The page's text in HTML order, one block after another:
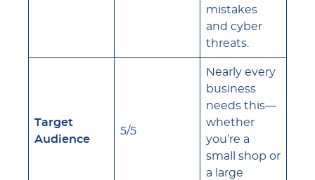
mistakes
and cyber
threats.
Target
Audience
5/5
Nearly every
business
needs this—
whether
you’re a
small shop or
a large